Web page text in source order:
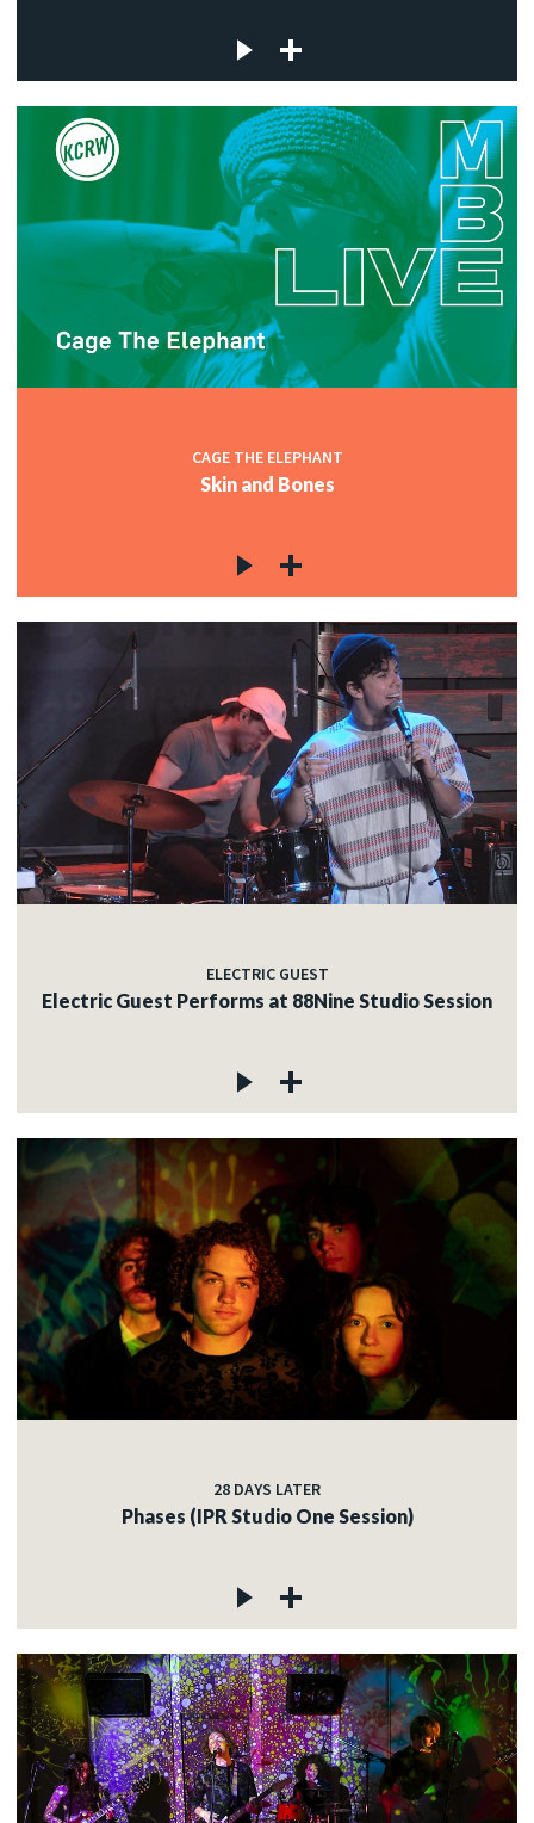
CAGE THE ELEPHANT
Skin and Bones
ELECTRIC GUEST
Electric Guest Performs at 88Nine Studio Session
28 DAYS LATER
Phases (IPR Studio One Session)